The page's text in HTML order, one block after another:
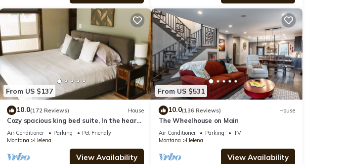
From US $137
10.0(172 Reviews) House
Cozy spacious king bed suite, In the heart
of Historic Helena, Montana!
Air Conditioner Parking
Pet Friendly
Montana
Helena
View Availability
From US $531
10.0(136 Reviews) House
The Wheelhouse on Main
Air Conditioner Parking
TV
Montana
Helena
View Availability